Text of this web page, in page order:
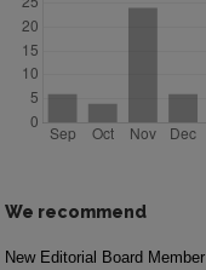
We recommend
New Editorial Board Member